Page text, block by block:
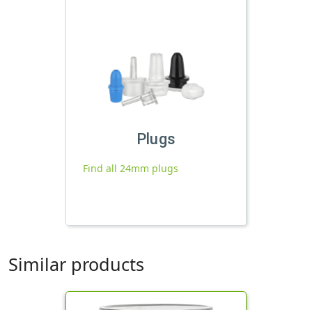
Plugs
Find all 24mm plugs
Similar products